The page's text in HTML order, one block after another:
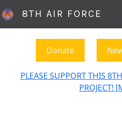
8TH AIR FORCE
Donate
PLEASE SUPPORT THIS
PROJECT!